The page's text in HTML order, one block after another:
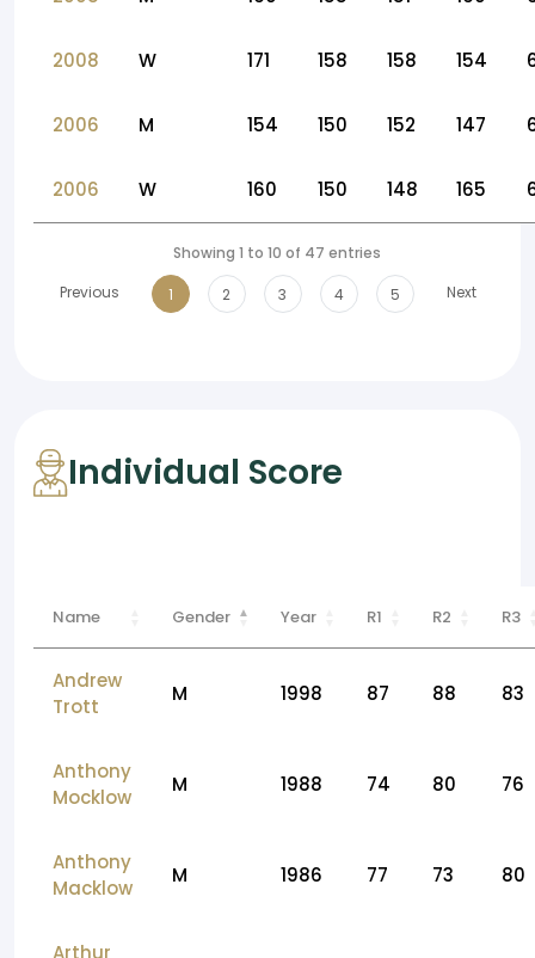
2008 W 171 158 158 154
2006 M 154 150 152 147
2006 W 160 150 148 165
Showing 1 to 10 of 47 entries
Previous
1 2 3 4 5 Next
Individual Score
Name Gender Year R1 R2 R3
Andrew
Trott
M 1998 87 88 83
Anthony
Mocklow
M 1988 74 80 76
Anthony
Macklow
M 1986 77 73 80
Arthur